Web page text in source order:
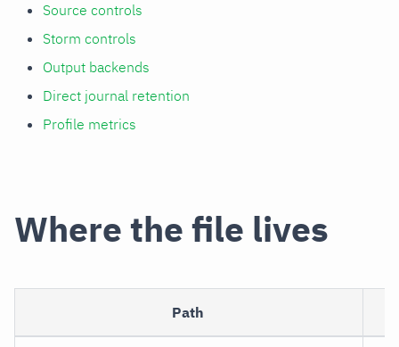
Source controls
Storm controls
Output backends
Direct journal retention
Profile metrics
Where the file lives
Path